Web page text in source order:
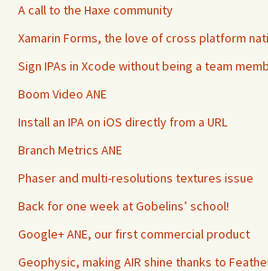
A call to the Haxe community
Xamarin Forms, the love of cross platform
Sign IPAs in Xcode without being a team
Boom Video ANE
Install an IPA on iOS directly from a URL
Branch Metrics ANE
Phaser and multi-resolutions textures issue
Back for one week at Gobelins’ school!
Google+ ANE, our first commercial product
Geophysic, making AIR shine thanks to